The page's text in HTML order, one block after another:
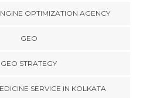
OPTIMIZATION AGENCY
GEO
GEO STRATEGY
SERVICE IN KOLKATA